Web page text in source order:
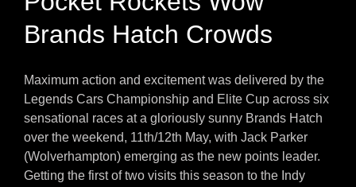
Brands Hatch Crowds
Maximum action and excitement was delivered by the
Legends Cars Championship and Elite Cup across six
sensational races at a gloriously sunny Brands Hatch
over the weekend, 11th/12th May, with Jack Parker
(Wolverhampton) emerging as the new points leader.
Getting the first of two visits this season to the Indy